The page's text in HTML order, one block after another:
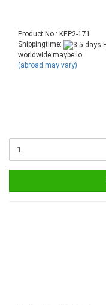
Product No.: KEP2-171
Shippingtime:
worldwide maybe lo
(abroad may vary)